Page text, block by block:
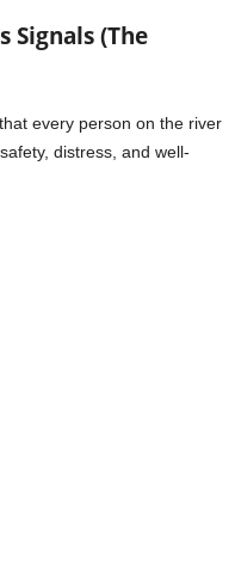
Signals (The
every person on the river
distress, and well-